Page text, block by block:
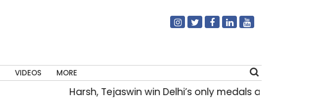
VIDEOS MORE
Harsh, Tejaswin win Delhi’s only medals at Glasgow